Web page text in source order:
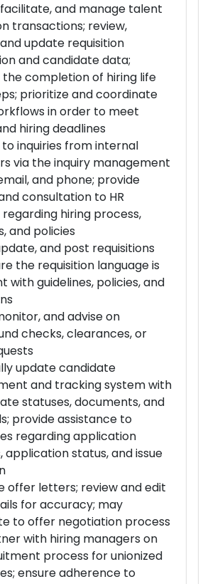
and manage talent
transactions; review,
update requisition
and candidate data;
completion of hiring life
prioritize and coordinate
in order to meet
hiring deadlines
to inquiries from internal
via the inquiry management
and phone; provide
consultation to HR
hiring process,
and policies
and post requisitions
the requisition language is
with guidelines, policies, and
and advise on
checks, clearances, or
update candidate
and tracking system with
statuses, documents, and
provide assistance to
regarding application
application status, and issue
offer letters; review and edit
for accuracy; may
to offer negotiation process
with hiring managers on
process for unionized
ensure adherence to